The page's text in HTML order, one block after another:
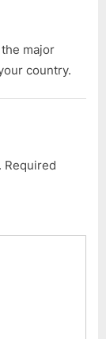
the major
country.
Required